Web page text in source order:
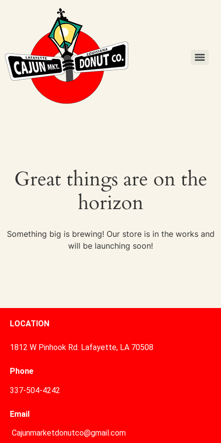
Great things are on the
horizon
Something big is brewing! Our store is in the works and
will be launching soon!
LOCATION
1812 W Pinhook Rd. Lafayette, LA 70508
Phone
337-504-4242
Email
Cajunmarketdonutco@gmail.com